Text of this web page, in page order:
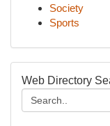
Society
Sports
Web Directory